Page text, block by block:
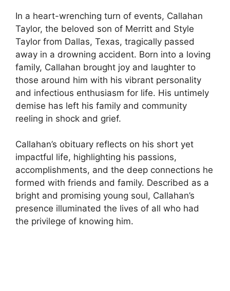
In a heart-wrenching turn of events, Callahan
Taylor, the beloved son of Merritt and Style
Taylor from Dallas, Texas, tragically passed
away in a drowning accident. Born into a loving
family, Callahan brought joy and laughter to
those around him with his vibrant personality
and infectious enthusiasm for life. His untimely
demise has left his family and community
reeling in shock and grief.
Callahan’s obituary reflects on his short yet
impactful life, highlighting his passions,
accomplishments, and the deep connections he
formed with friends and family. Described as a
bright and promising young soul, Callahan’s
presence illuminated the lives of all who had
the privilege of knowing him.